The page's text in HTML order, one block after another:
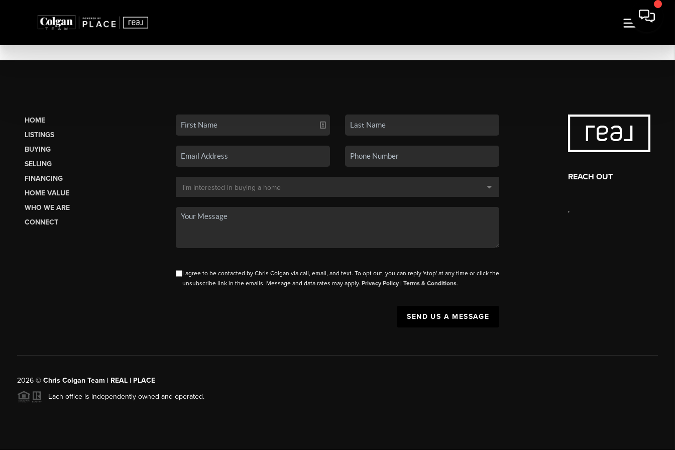
HOME
LISTINGS
BUYING
SELLING
FINANCING
HOME VALUE
WHO WE ARE
CONNECT
I agree to be contacted by Chris Colgan via call, email, and text. To opt out, you can reply 'stop' at any time or click the
unsubscribe link in the emails. Message and data rates may apply. Privacy Policy| Terms & Conditions.
SEND US A MESSAGE
REACH OUT
,
2026© Chris Colgan Team | REAL | PLACE
Each office is independently owned and operated.